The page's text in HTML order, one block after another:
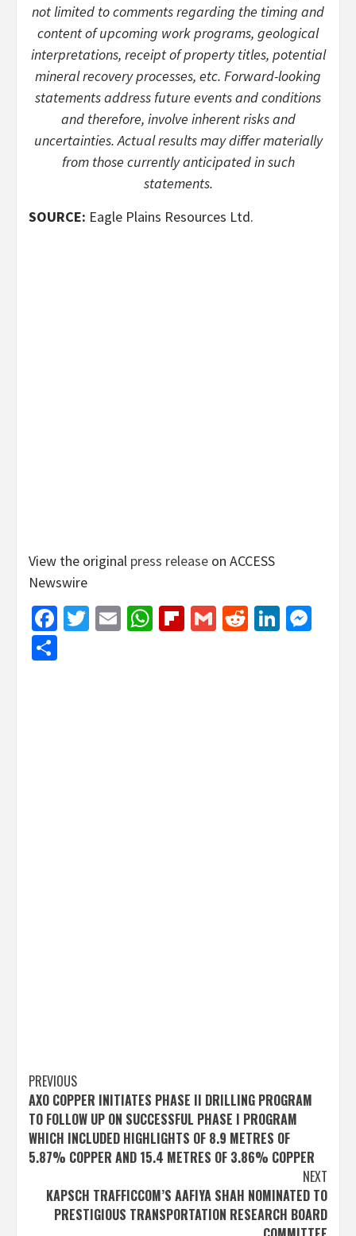
not limited to comments regarding the timing and
content of upcoming work programs, geological
interpretations, receipt of property titles, potential
mineral recovery processes, etc. Forward-looking
statements address future events and conditions
and therefore, involve inherent risks and
uncertainties. Actual results may differ materially
from those currently anticipated in such
statements.
SOURCE: Eagle Plains Resources Ltd.
View the original press release on ACCESS
Newswire
Facebook
Twitter
EmailWhatsApp
Flipboard
GmailReddit
Post
navigation
PREVIOUS
AXO COPPER INITIATES PHASE II DRILLING PROGRAM
TO FOLLOW UP ON SUCCESSFUL PHASE I PROGRAM
WHICH INCLUDED HIGHLIGHTS OF 8.9 METRES OF
5.87% COPPER AND 15.4 METRES OF 3.86% COPPER
NEXT
KAPSCH TRAFFICCOM’S AAFIYA SHAH NOMINATED TO
PRESTIGIOUS TRANSPORTATION RESEARCH BOARD